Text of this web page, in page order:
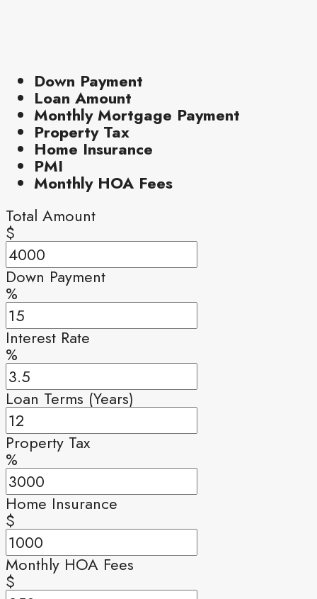
Down Payment
Loan Amount
Monthly Mortgage Payment
Property Tax
Home Insurance
PMI
Monthly HOA Fees
Total Amount
$
Down Payment
%
Interest Rate
%
Loan Terms (Years)
Property Tax
%
Home Insurance
$
Monthly HOA Fees
$